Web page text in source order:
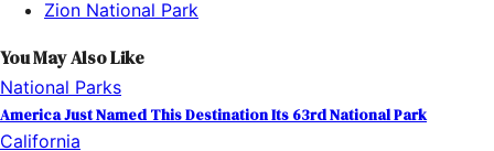
Zion National Park
You May Also Like
National Parks
America Just Named This Destination Its 63rd National Park
California